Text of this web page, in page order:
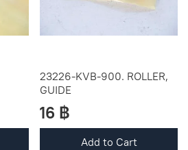
23226-KVB-900. ROLLER,
GUIDE
16 ฿
Add to Cart